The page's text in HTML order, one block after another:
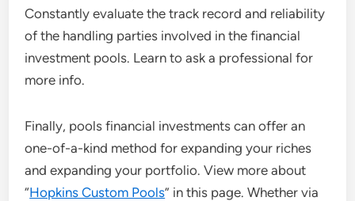
Constantly evaluate the track record and reliability
of the handling parties involved in the financial
investment pools. Learn to ask a professional for
more info.
Finally, pools financial investments can offer an
one-of-a-kind method for expanding your riches
and expanding your portfolio. View more about
“Hopkins Custom Pools” in this page. Whether via